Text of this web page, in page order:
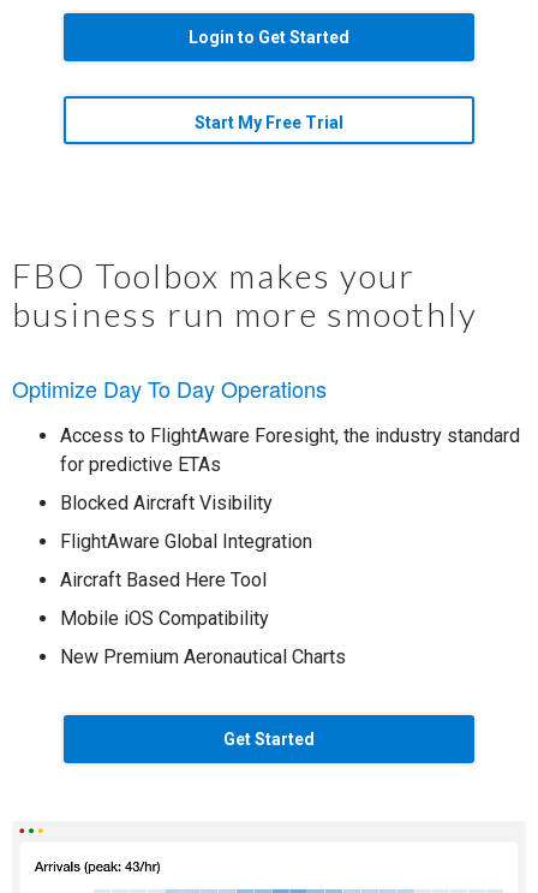
Login to Get Started
Start My Free Trial
FBO Toolbox makes your
business run more smoothly
Optimize Day To Day Operations
Access to FlightAware Foresight, the industry standard
for predictive ETAs
Blocked Aircraft Visibility
FlightAware Global Integration
Aircraft Based Here Tool
Mobile iOS Compatibility
New Premium Aeronautical Charts
Get Started